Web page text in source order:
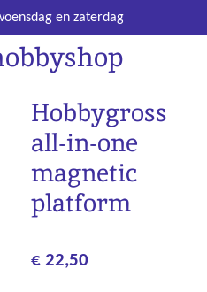
en zaterdag
Hobbygross
all-in-one
magnetic
platform
€ 22,50